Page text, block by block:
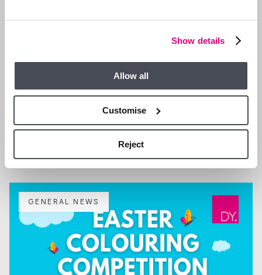
Show details
Allow all
Customise
Reject
GENERAL NEWS